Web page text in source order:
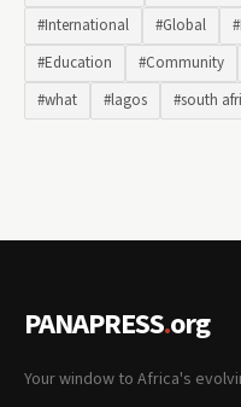
#International
#Global
#Education
#Community
#what
#lagos #south
PANAPRESS.org
Your window to Africa's